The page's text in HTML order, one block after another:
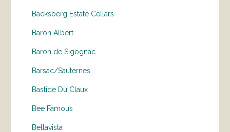
Backsberg Estate Cellars
Baron Albert
Baron de Sigognac
Barsac/Sauternes
Bastide Du Claux
Bee Famous
Bellavista